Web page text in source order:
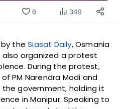
by theSiasat Daily, Osmania
also organized a protest
During the protest,
PM Narendra Modi and
government, holding it
in Manipur. Speaking to